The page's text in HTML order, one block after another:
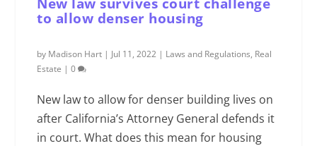
to allow denser housing
by Madison Hart | Jul 11, 2022 | Laws and Regulations, Real
Estate |0
New law to allow for denser building lives on
after California’s Attorney General defends it
in court. What does this mean for housing